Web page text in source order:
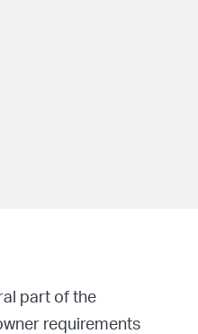
part of the
requirements